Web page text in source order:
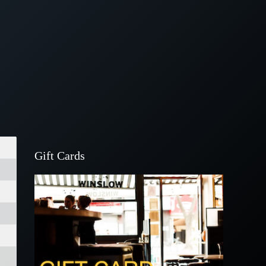
Gift Cards